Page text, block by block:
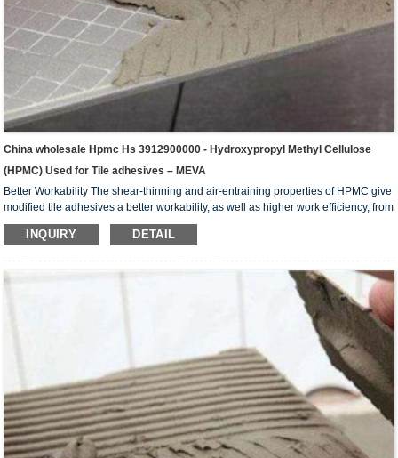
China wholesale Hpmc Hs 3912900000 - Hydroxypropyl Methyl Cellulose
(HPMC) Used for Tile adhesives – MEVA
Better Workability The shear-thinning and air-entraining properties of HPMC give
modified tile adhesives a better workability, as well as higher work efficiency, from
yield/coverage and faster tiling sequence stand points. Improves Water Retention
We can improve water retention in tile adhesives. This helps increase final
to faster tiling rate as it allows the worker to trowel a larger area before setting the
tiles...
INQUIRY DETAIL